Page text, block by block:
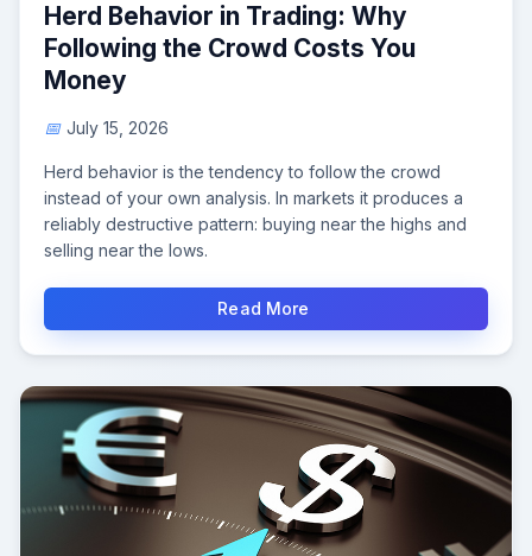
Herd Behavior in Trading: Why
Following the Crowd Costs You
Money
July 15, 2026
Herd behavior is the tendency to follow the crowd
instead of your own analysis. In markets it produces a
reliably destructive pattern: buying near the highs and
selling near the lows.
Read More